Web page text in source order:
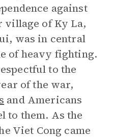
against
of Ky La,
was in central
of heavy fighting.
to the
of the war,
and Americans
to them. As the
Viet Cong came